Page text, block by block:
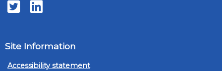
TwitterLinkedIn
Site Information
Accessibility statement